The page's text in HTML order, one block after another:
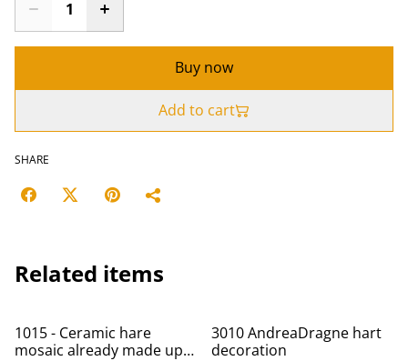
Buy now
Add to cart
SHARE
Related items
1015 - Ceramic hare
mosaic already made up -
3010 AndreaDragne hart
decoration